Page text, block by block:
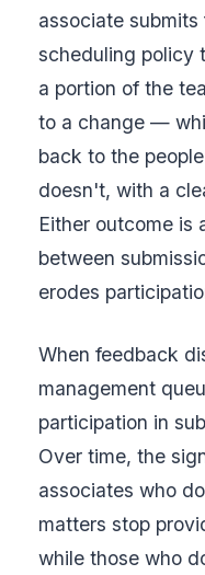
associate
scheduling policy
a portion of the
to a change —
back to the
doesn't, with a
Either outcome is
between
erodes
When feedback
management
participation in
Over time, the
associates who
matters stop
while those who